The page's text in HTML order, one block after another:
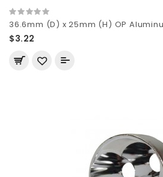
36.6mm (D) x 25mm (H) OP
$3.22